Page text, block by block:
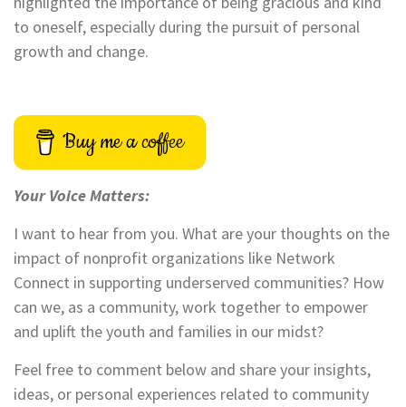
to oneself, especially during the pursuit of personal
growth and change.
Buy me a coffee
Your Voice Matters:
I want to hear from you. What are your thoughts on the
impact of nonprofit organizations like Network
Connect in supporting underserved communities? How
can we, as a community, work together to empower
and uplift the youth and families in our midst?
Feel free to comment below and share your insights,
ideas, or personal experiences related to community